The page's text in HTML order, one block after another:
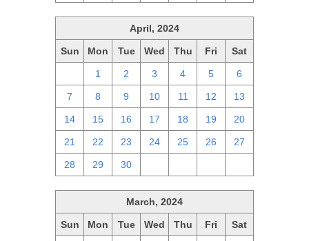
April, 2024
Sun Mon Tue Wed Thu Fri Sat
1 2 3 4 5 6
7 8 9 10 11 12 13
14 15 16 17 18 19 20
21 22 23 24 25 26 27
28 29 30
March, 2024
Sun Mon Tue Wed Thu Fri Sat